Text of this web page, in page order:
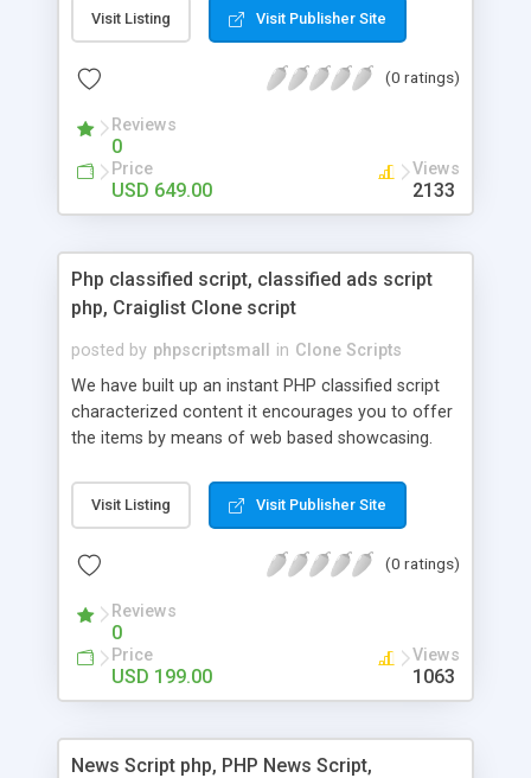
can explore the music under segments like pop,
is packed with astonishing features that will boost
market.
Visit Listing Visit Publisher Site
(0 ratings)
Reviews
0
Price
USD 649.00
Views
2133
Php classified script, classified ads script
php, Craiglist Clone script
posted by phpscriptsmall in Clone Scripts
We have built up an instant PHP classified script
characterized content it encourages you to offer
the items by means of web based showcasing.
classifieds ads script php since, they can purchase
effectively with low costs and offer their
Script content has great income among you.
Visit Listing Visit Publisher Site
(0 ratings)
Reviews
0
Price
USD 199.00
Views
1063
News Script php, PHP News Script,